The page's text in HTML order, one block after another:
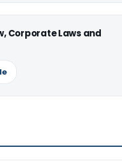
Corporate Laws and